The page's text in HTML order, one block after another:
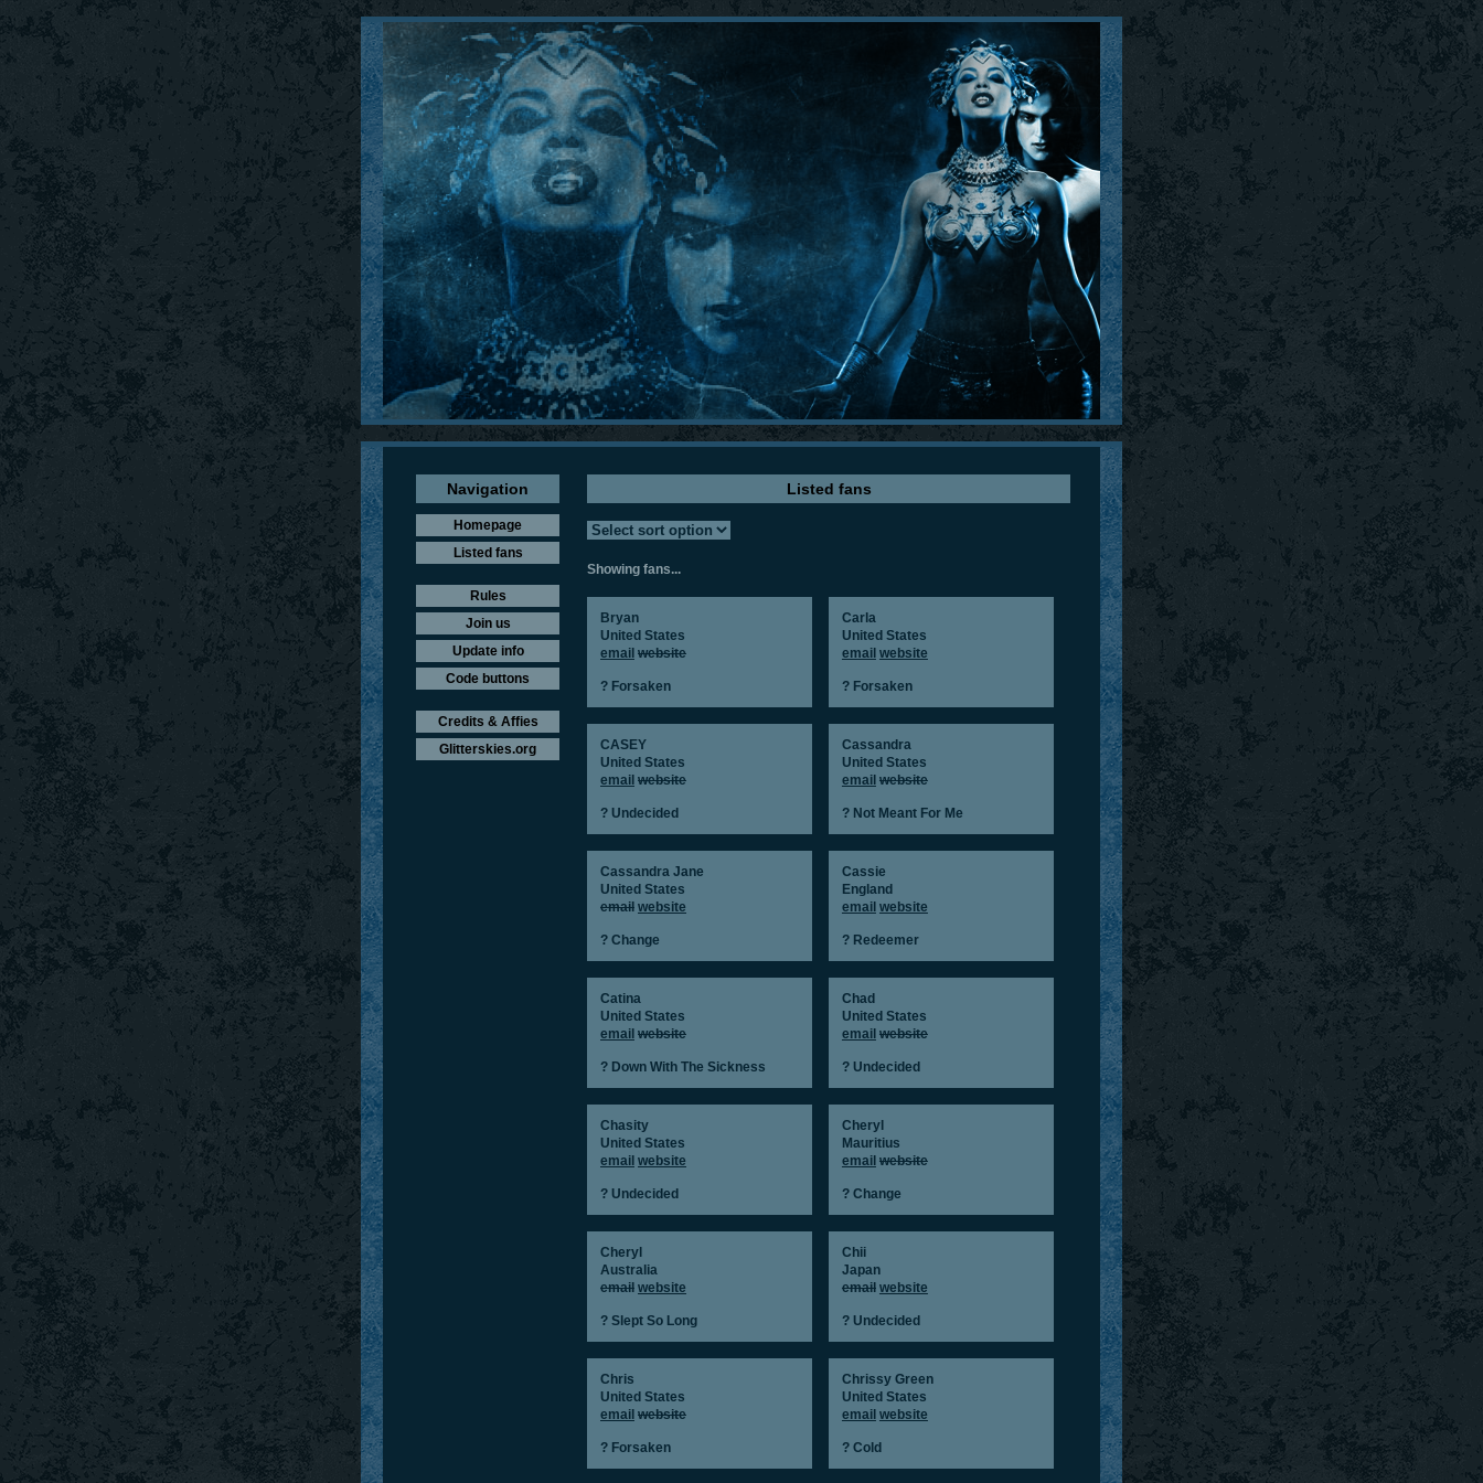
Navigation
Homepage
Listed fans
Rules
Join us
Update info
Code buttons
Credits & Affies
Glitterskies.org
Listed fans
Showing fans...
Bryan
United States
email website
? Forsaken
Carla
United States
email website
? Forsaken
CASEY
United States
email website
? Undecided
Cassandra
United States
email website
? Not Meant For Me
Cassandra Jane
United States
email website
? Change
Cassie
England
email website
? Redeemer
Catina
United States
email website
? Down With The Sickness
Chad
United States
email website
? Undecided
Chasity
United States
email website
? Undecided
Cheryl
Mauritius
email website
? Change
Cheryl
Australia
email website
? Slept So Long
Chii
Japan
email website
? Undecided
Chris
United States
email website
? Forsaken
Chrissy Green
United States
email website
? Cold